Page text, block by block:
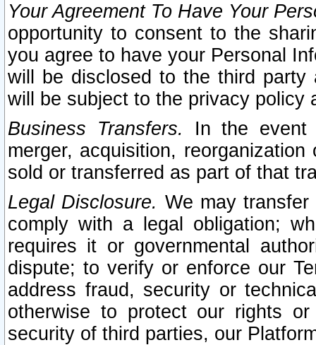
Your Agreement To Have Your
opportunity to consent to the
you agree to have your Personal
will be disclosed to the third party
will be subject to the privacy policy
Business Transfers.
In the event
merger, acquisition,
sold or transferred as part of that
Legal Disclosure. We may
comply with a legal obligation;
requires it or governmental
dispute; to verify or enforce our
address fraud, security or
otherwise to protect our rights
security of third parties, our